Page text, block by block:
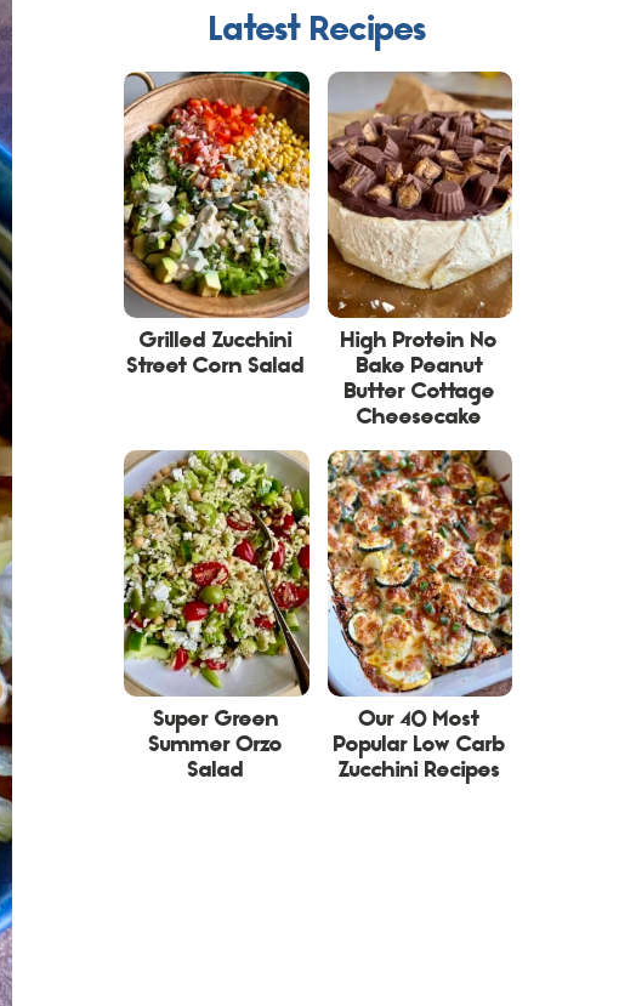
Latest Recipes
Grilled Zucchini
Street Corn Salad
High Protein No
Bake Peanut
Butter Cottage
Cheesecake
Super Green
Summer Orzo
Salad
Our 40 Most
Popular Low Carb
Zucchini Recipes